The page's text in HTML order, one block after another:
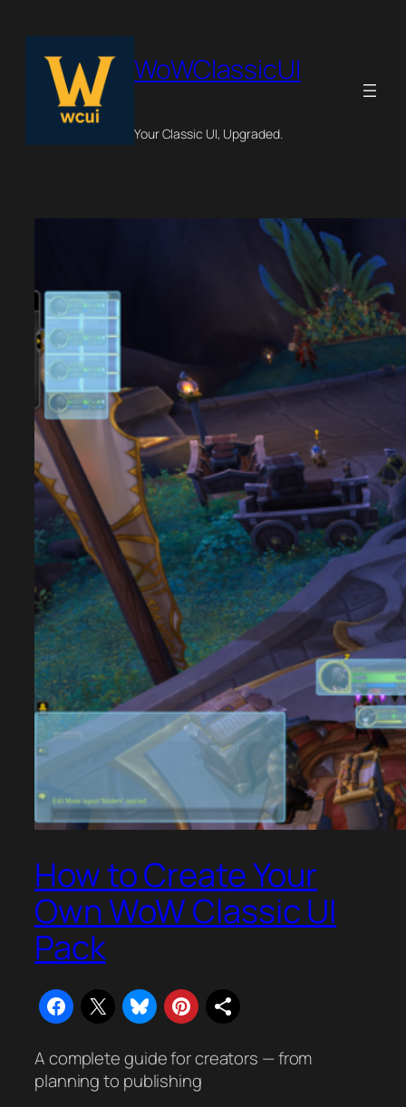
content
WoWClassicUI
Your Classic UI, Upgraded.
How to Create Your
Own WoW Classic UI
Pack
A complete guide for creators — from
planning to publishing